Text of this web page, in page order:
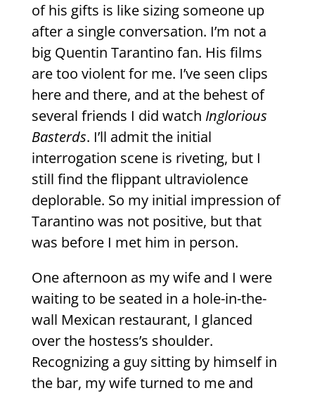
of his gifts is like sizing someone up
after a single conversation. I’m not a
big Quentin Tarantino fan. His films
are too violent for me. I’ve seen clips
here and there, and at the behest of
several friends I did watch Inglorious
Basterds. I’ll admit the initial
interrogation scene is riveting, but I
still find the flippant ultraviolence
deplorable. So my initial impression of
Tarantino was not positive, but that
was before I met him in person.
One afternoon as my wife and I were
waiting to be seated in a hole-in-the-
wall Mexican restaurant, I glanced
over the hostess’s shoulder.
Recognizing a guy sitting by himself in
the bar, my wife turned to me and